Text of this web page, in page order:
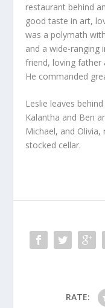
restaurant behind
good taste in art,
was a polymath
and a wide-ranging
friend, loving father
He commanded
Leslie leaves
Kalantha and Ben
Michael, and
stocked cellar.
RATE: